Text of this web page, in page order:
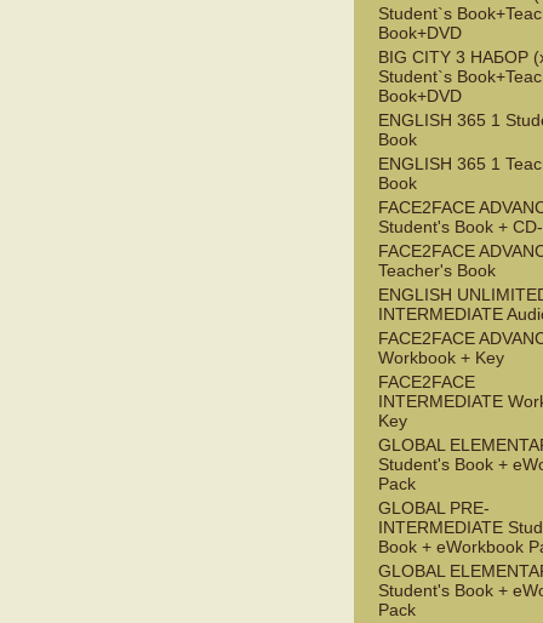
Student`s
Book+DVD
BIG CITY 3 НАБОР
Student`s
Book+DVD
ENGLISH 365 1
Book
ENGLISH 365 1
Book
FACE2FACE
Student's Book +
FACE2FACE
Teacher's Book
ENGLISH
INTERMEDIATE
FACE2FACE
Workbook + Key
FACE2FACE
INTERMEDIATE
Key
GLOBAL
Student's Book +
Pack
GLOBAL PRE-
INTERMEDIATE
Book + eWorkbook
GLOBAL
Student's Book +
Pack